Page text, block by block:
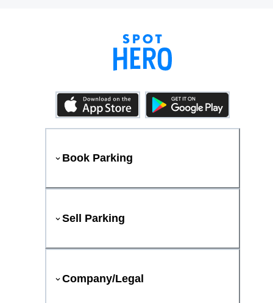
Book Parking
Sell Parking
Company/Legal